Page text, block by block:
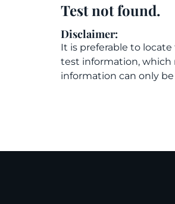
Test not found.
Disclaimer:
It is preferable to
test information,
information can only